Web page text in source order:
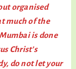
organised
much of the
is done
Christ’s
do not let your